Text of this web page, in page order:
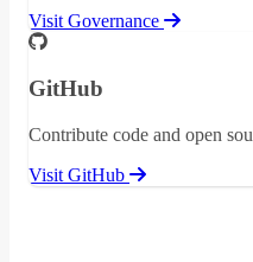
Visit Governance
GitHub
Contribute code and open
Visit GitHub